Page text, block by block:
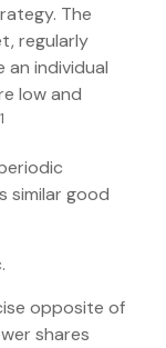
The
regularly
an individual
low and
1
similar good
opposite of
shares